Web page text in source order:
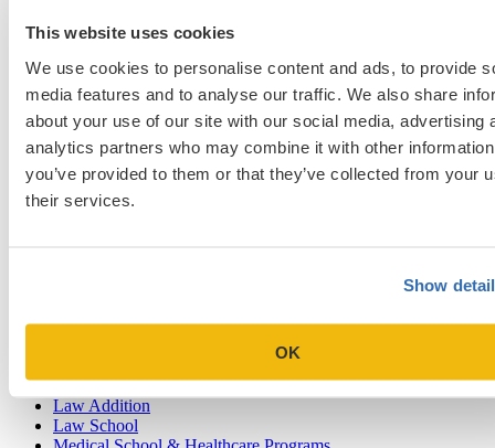
This website uses cookies
We use cookies to personalise content and ads, to provide
media features and to analyse our traffic. We also share
about your use of our site with our social media, advertising
analytics partners who may combine it with other
you’ve provided to them or that they’ve collected from your
their services.
Show
OK
Medicine
Previous Entry
The Fastest Way to Medical School Is Slowly: Avoiding Early
Premed Mistakes [Episode 608]
Next Entry
Residency Interview Preparation: Common Questions and How to
Practice
Admissions Straight Talk Podcast
Graduate School
Law Addition
Law School